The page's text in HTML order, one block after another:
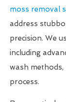
moss removal
address
precision. We
including
wash
process.